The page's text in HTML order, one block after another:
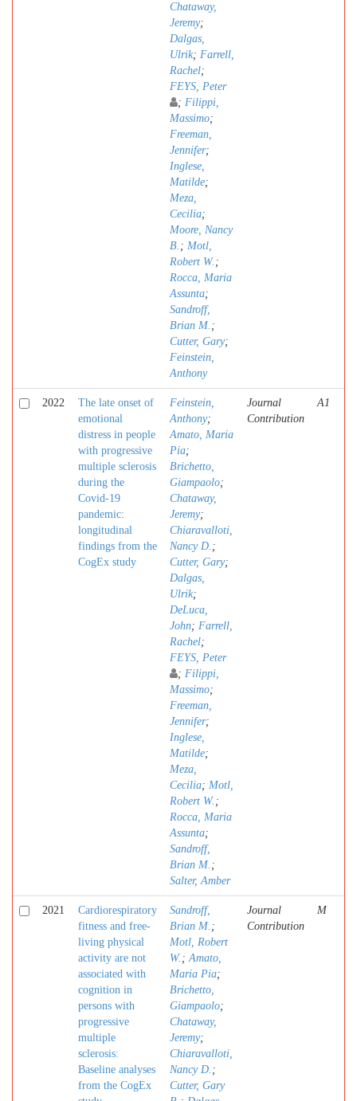
Chataway,
Jeremy;
Dalgas,
Ulrik; Farrell,
Rachel;
FEYS, Peter
; Filippi,
Massimo;
Freeman,
Jennifer;
Inglese,
Matilde;
Meza,
Cecilia;
Moore, Nancy
B. ; Motl,
Robert W. ;
Rocca, Maria
Assunta;
Sandroff,
Brian M. ;
Cutter, Gary;
Feinstein,
Anthony
2022
The late onset of
emotional
distress in people
with progressive
multiple sclerosis
during the
Covid-19
pandemic:
longitudinal
findings from the
CogEx study
Feinstein,
Anthony;
Amato, Maria
Pia;
Brichetto,
Giampaolo;
Chataway,
Jeremy;
Chiaravalloti,
Nancy D. ;
Cutter, Gary;
Dalgas,
Ulrik;
DeLuca,
John; Farrell,
Rachel;
FEYS, Peter
; Filippi,
Massimo;
Freeman,
Jennifer;
Inglese,
Matilde;
Meza,
Cecilia; Motl,
Robert W. ;
Rocca, Maria
Assunta;
Sandroff,
Brian M. ;
Salter, Amber
Journal
Contribution
A1
2021
Cardiorespiratory
fitness and free-
living physical
activity are not
associated with
cognition in
persons with
progressive
multiple
sclerosis:
Baseline analyses
from the CogEx
Sandroff,
Brian M. ;
Motl, Robert
W. ;Amato,
Maria Pia;
Brichetto,
Giampaolo;
Chataway,
Jeremy;
Chiaravalloti,
Nancy D. ;
Cutter, Gary
Journal
Contribution
M